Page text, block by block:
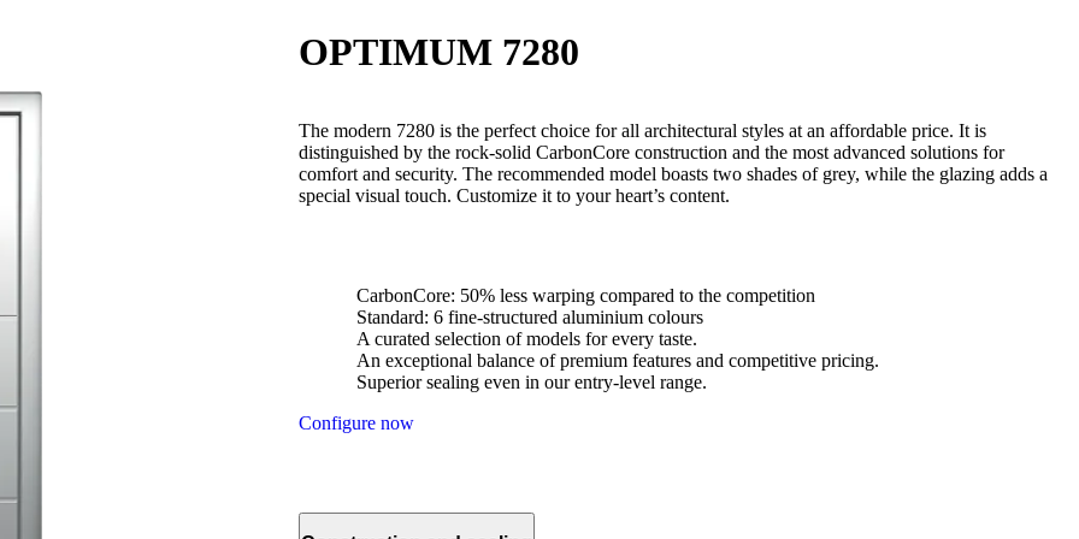
OPTIMUM 7280
The modern 7280 is the perfect choice for all architectural styles at an affordable price. It is
distinguished by the rock-solid CarbonCore construction and the most advanced solutions for
comfort and security. The recommended model boasts two shades of grey, while the glazing adds a
special visual touch. Customize it to your heart’s content.
CarbonCore: 50% less warping compared to the competition
Standard: 6 fine-structured aluminium colours
A curated selection of models for every taste.
An exceptional balance of premium features and competitive pricing.
Superior sealing even in our entry-level range.
Configure now